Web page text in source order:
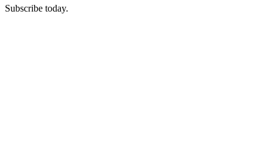
Subscribe today.